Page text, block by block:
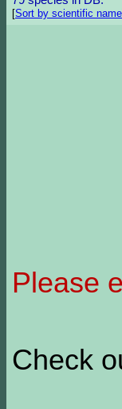
[Sort by scientific name
Please
Check